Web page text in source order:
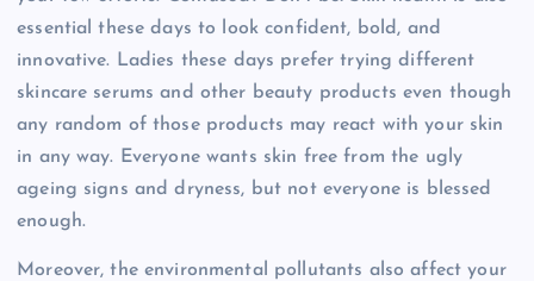
essential these days to look confident, bold, and
innovative. Ladies these days prefer trying different
skincare serums and other beauty products even though
any random of those products may react with your skin
in any way. Everyone wants skin free from the ugly
ageing signs and dryness, but not everyone is blessed
enough.
Moreover, the environmental pollutants also affect your